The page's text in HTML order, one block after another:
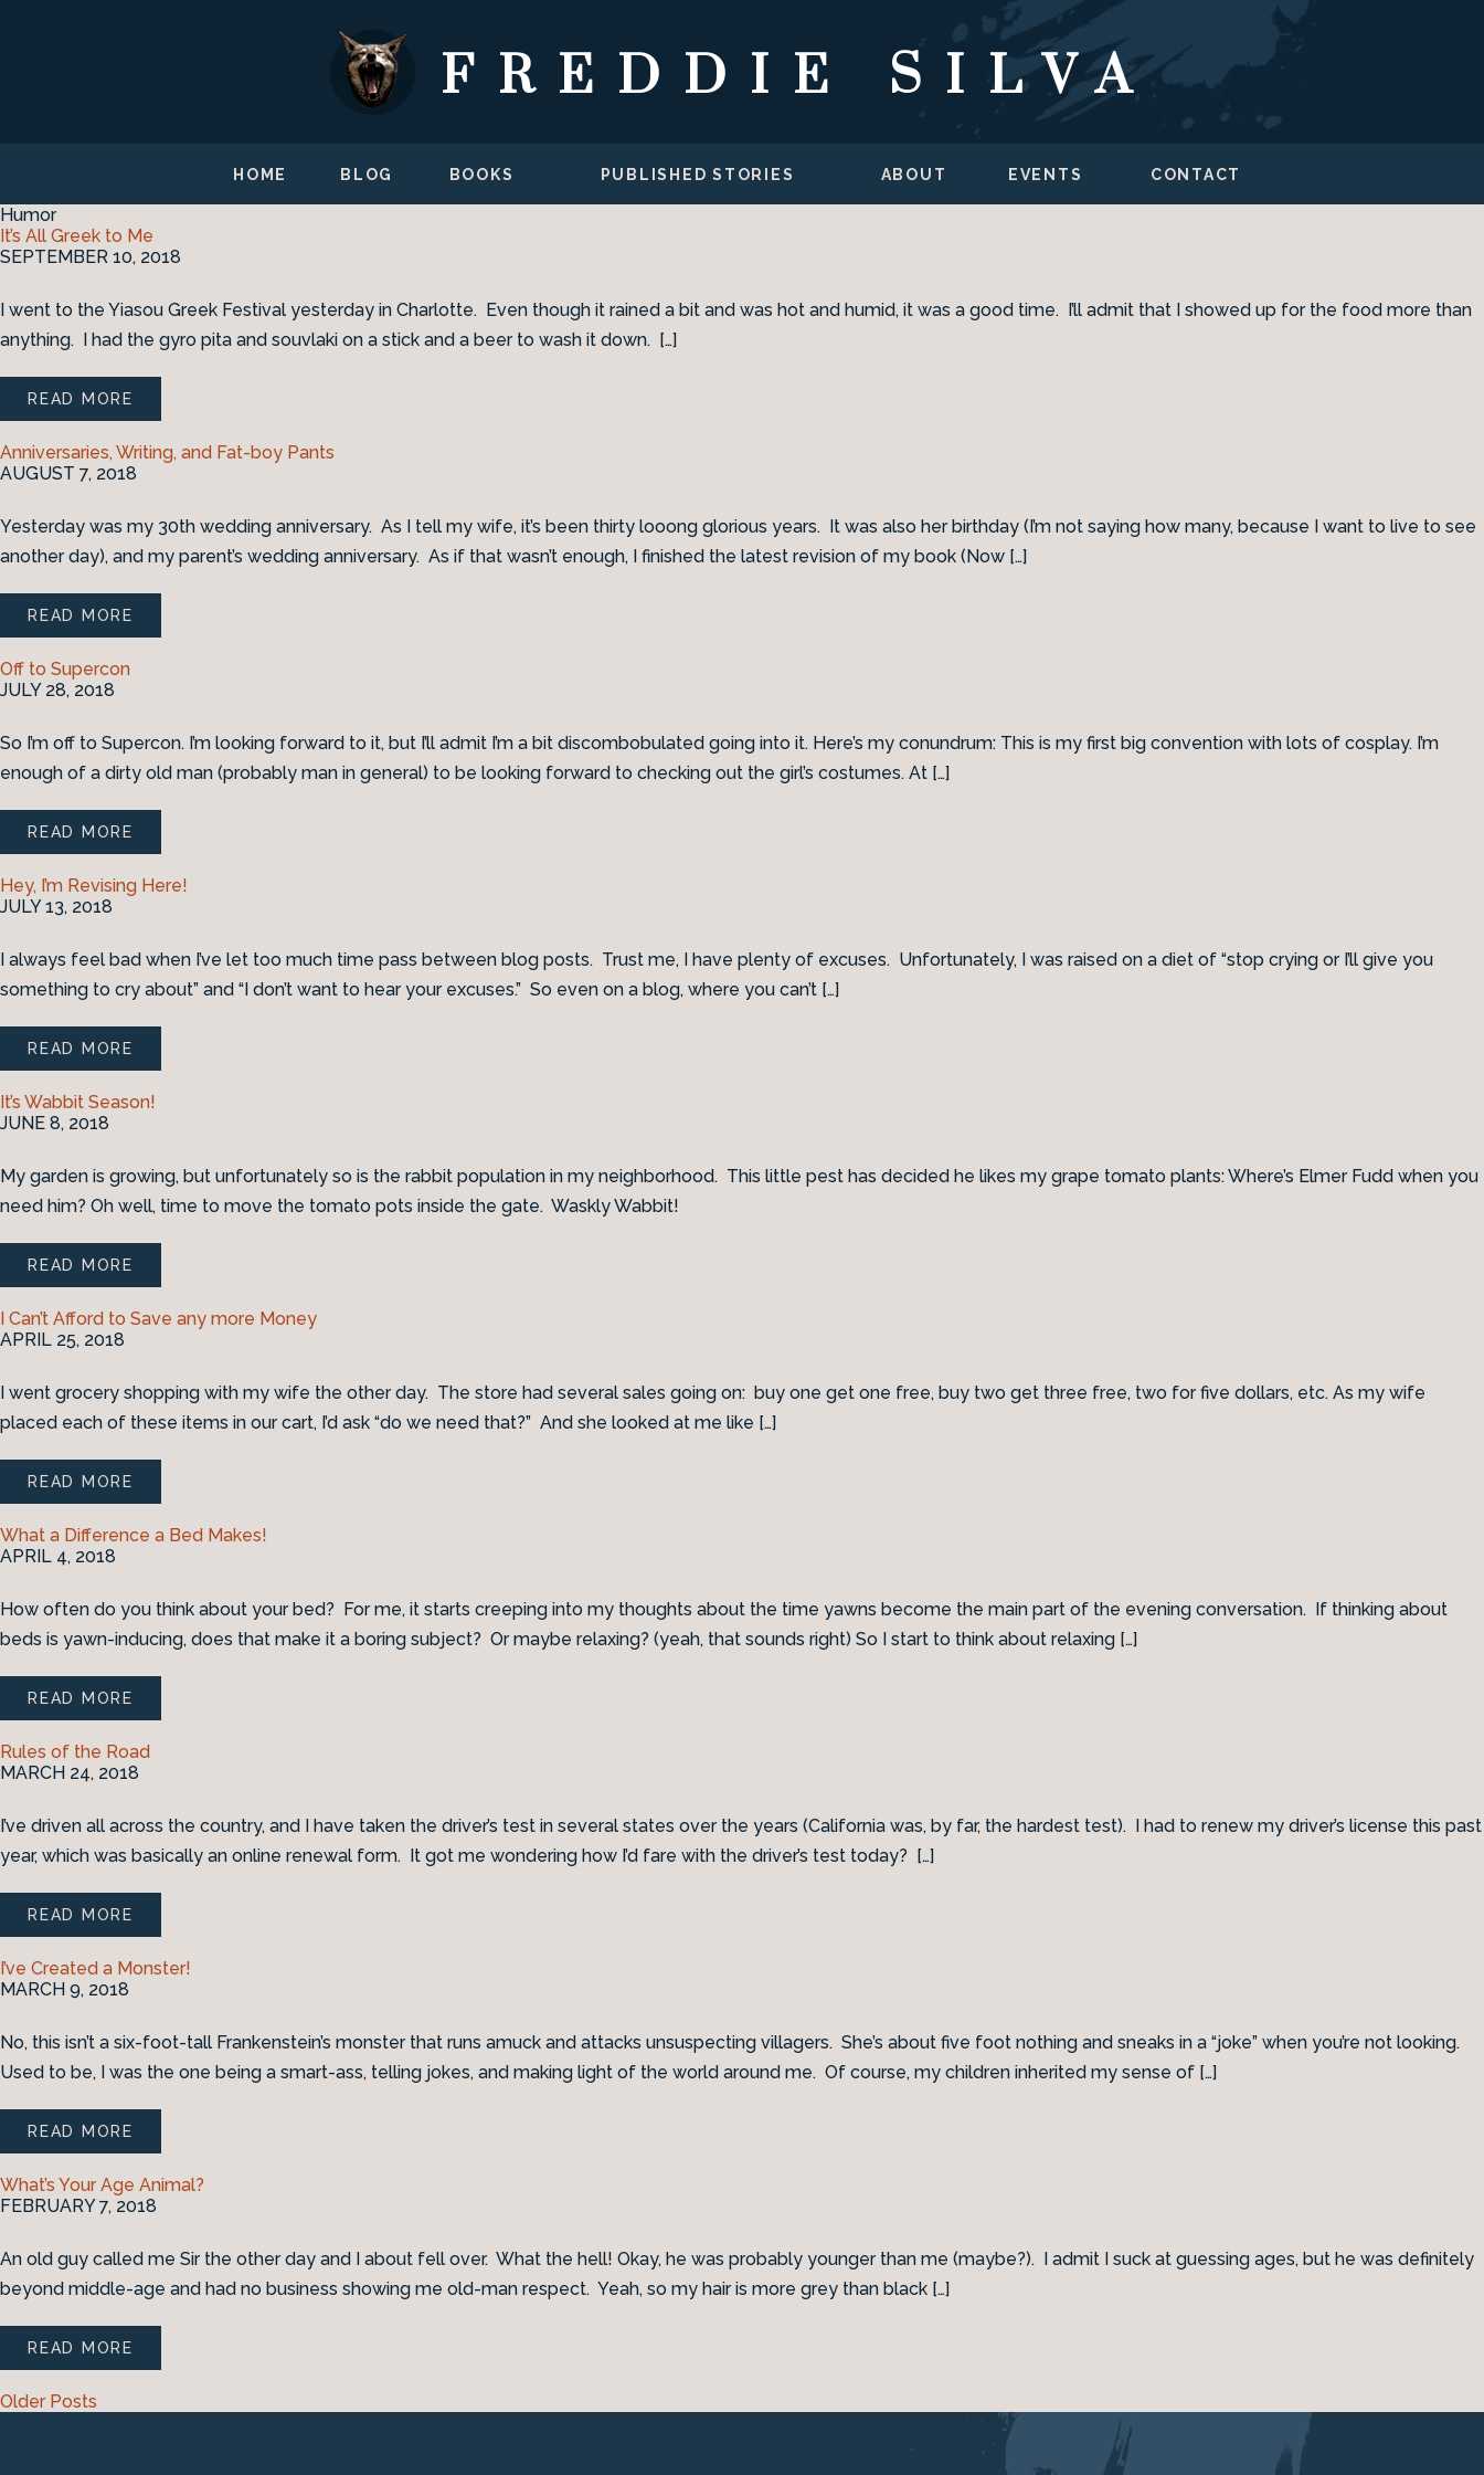
FREDDIE SILVA
HOME BLOG BOOKS PUBLISHED STORIES ABOUT EVENTS CONTACT
Humor
It’s All Greek to Me
SEPTEMBER 10, 2018
I went to the Yiasou Greek Festival yesterday in Charlotte. Even though it rained a bit and was hot and humid, it was a good time. I’ll admit that I showed up for the food more than
anything. I had the gyro pita and souvlaki on a stick and a beer to wash it down. […]
READ MORE
Anniversaries, Writing, and Fat-boy Pants
AUGUST 7, 2018
Yesterday was my 30th wedding anniversary. As I tell my wife, it’s been thirty looong glorious years. It was also her birthday (I’m not saying how many, because I want to live to see
another day), and my parent’s wedding anniversary. As if that wasn’t enough, I finished the latest revision of my book (Now […]
READ MORE
Off to Supercon
JULY 28, 2018
So I’m off to Supercon. I’m looking forward to it, but I’ll admit I’m a bit discombobulated going into it. Here’s my conundrum: This is my first big convention with lots of cosplay. I’m
enough of a dirty old man (probably man in general) to be looking forward to checking out the girl’s costumes. At […]
READ MORE
Hey, I’m Revising Here!
JULY 13, 2018
I always feel bad when I’ve let too much time pass between blog posts. Trust me, I have plenty of excuses. Unfortunately, I was raised on a diet of “stop crying or I’ll give you
something to cry about” and “I don’t want to hear your excuses.” So even on a blog, where you can’t […]
READ MORE
It’s Wabbit Season!
JUNE 8, 2018
My garden is growing, but unfortunately so is the rabbit population in my neighborhood. This little pest has decided he likes my grape tomato plants: Where’s Elmer Fudd when you
need him? Oh well, time to move the tomato pots inside the gate. Waskly Wabbit!
READ MORE
I Can’t Afford to Save any more Money
APRIL 25, 2018
I went grocery shopping with my wife the other day. The store had several sales going on: buy one get one free, buy two get three free, two for five dollars, etc. As my wife
placed each of these items in our cart, I’d ask “do we need that?” And she looked at me like […]
READ MORE
What a Difference a Bed Makes!
APRIL 4, 2018
How often do you think about your bed? For me, it starts creeping into my thoughts about the time yawns become the main part of the evening conversation. If thinking about
beds is yawn-inducing, does that make it a boring subject? Or maybe relaxing? (yeah, that sounds right) So I start to think about relaxing […]
READ MORE
Rules of the Road
MARCH 24, 2018
I’ve driven all across the country, and I have taken the driver’s test in several states over the years (California was, by far, the hardest test). I had to renew my driver’s license this past
year, which was basically an online renewal form. It got me wondering how I’d fare with the driver’s test today? […]
READ MORE
I’ve Created a Monster!
MARCH 9, 2018
No, this isn’t a six-foot-tall Frankenstein’s monster that runs amuck and attacks unsuspecting villagers. She’s about five foot nothing and sneaks in a “joke” when you’re not looking.
Used to be, I was the one being a smart-ass, telling jokes, and making light of the world around me. Of course, my children inherited my sense of […]
READ MORE
What’s Your Age Animal?
FEBRUARY 7, 2018
An old guy called me Sir the other day and I about fell over. What the hell! Okay, he was probably younger than me (maybe?). I admit I suck at guessing ages, but he was definitely
beyond middle-age and had no business showing me old-man respect. Yeah, so my hair is more grey than black […]
READ MORE
Older Posts